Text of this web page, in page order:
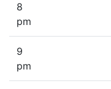
8
pm
9
pm